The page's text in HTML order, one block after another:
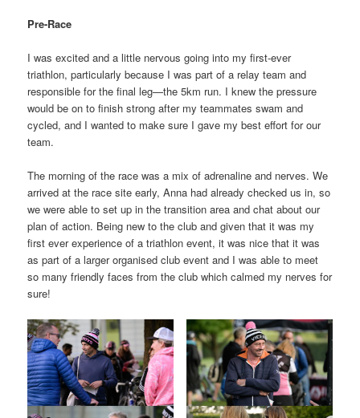
Pre-Race
I was excited and a little nervous going into my first-ever
triathlon, particularly because I was part of a relay team and
responsible for the final leg—the 5km run. I knew the pressure
would be on to finish strong after my teammates swam and
cycled, and I wanted to make sure I gave my best effort for our
team.
The morning of the race was a mix of adrenaline and nerves. We
arrived at the race site early, Anna had already checked us in, so
we were able to set up in the transition area and chat about our
plan of action. Being new to the club and given that it was my
first ever experience of a triathlon event, it was nice that it was
as part of a larger organised club event and I was able to meet
so many friendly faces from the club which calmed my nerves for
sure!